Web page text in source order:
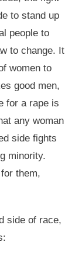
to stand up
people to
to change. It
women to
good men,
for a rape is
any woman
side fights
minority.
them,
side of race,